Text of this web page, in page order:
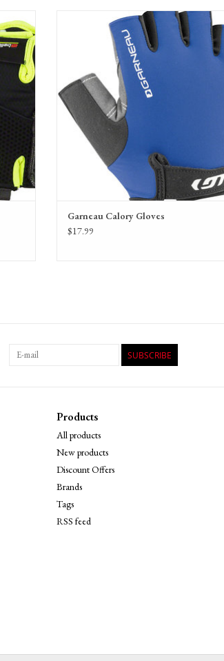
colors,
Garneau Calory Gloves for women, men and youth.
Padded, breathable and comfortable, in a variety of
colors and sizes.
Garneau Calory Gloves
$17.99
SUBSCRIBE
Products
All products
New products
Discount Offers
Brands
Tags
RSS feed